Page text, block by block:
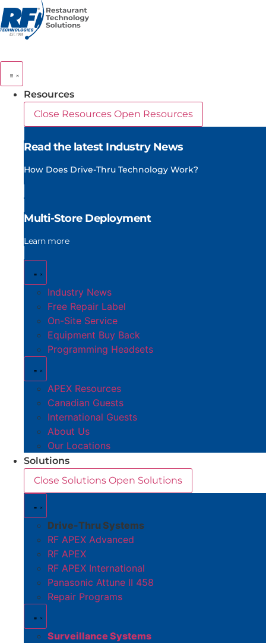
Skip
to
content
Resources
Close Resources Open Resources
Read the latest Industry News
How Does Drive-Thru Technology Work?
Multi-Store Deployment
Learn more
Industry News
Free Repair Label
On-Site Service
Equipment Buy Back
Programming Headsets
APEX Resources
Canadian Guests
International Guests
About Us
Our Locations
Solutions
Close Solutions Open Solutions
Drive-Thru Systems
RF APEX Advanced
RF APEX
RF APEX International
Panasonic Attune II 458
Repair Programs
Surveillance Systems